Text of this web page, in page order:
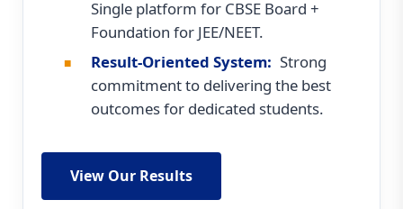
Single platform for CBSE Board +
Foundation for JEE/NEET.
Result-Oriented System: Strong
commitment to delivering the best
outcomes for dedicated students.
View Our Results